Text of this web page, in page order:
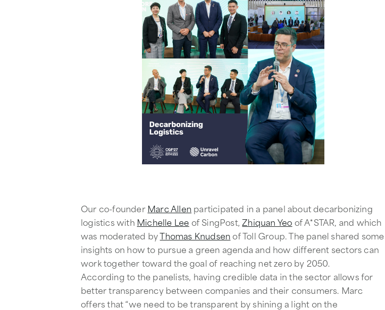
Our co-founder Marc Allen participated in a panel about decarbonizing
logistics with Michelle Lee of SingPost,Zhiquan Yeo of A*STAR, and which
was moderated byThomas Knudsen of Toll Group. ​​The panel shared some
insights on how to pursue a green agenda and how different sectors can
work together toward the goal of reaching net zero by 2050.
According to the panelists, having credible data in the sector allows for
better transparency between companies and their consumers. Marc
offers that “we need to be transparent by shining a light on the